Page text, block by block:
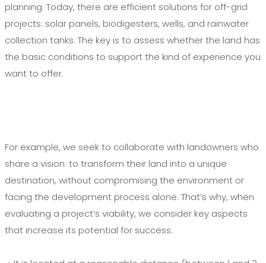
planning. Today, there are efficient solutions for off-grid
projects: solar panels, biodigesters, wells, and rainwater
collection tanks. The key is to assess whether the land has
the basic conditions to support the kind of experience you
want to offer.
For example, we seek to collaborate with landowners who
share a vision: to transform their land into a unique
destination, without compromising the environment or
facing the development process alone. That’s why, when
evaluating a project’s viability, we consider key aspects
that increase its potential for success: